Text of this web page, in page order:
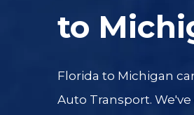
to
Florida to Michigan
Auto Transport.